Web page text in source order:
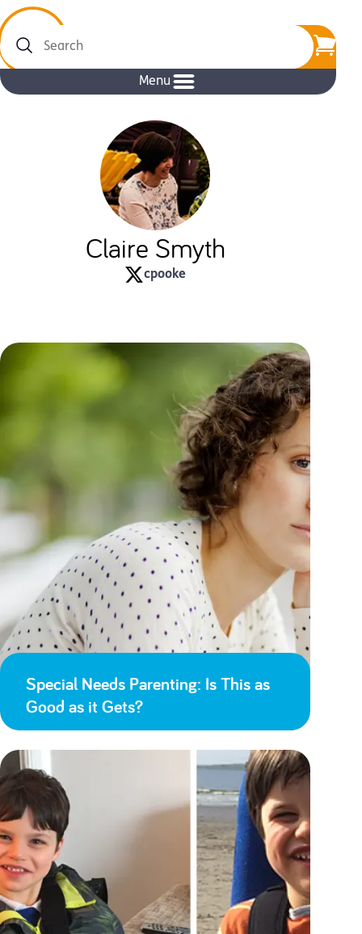
Search
Menu
Claire Smyth
cpooke
Special Needs Parenting: Is This as
Good as it Gets?